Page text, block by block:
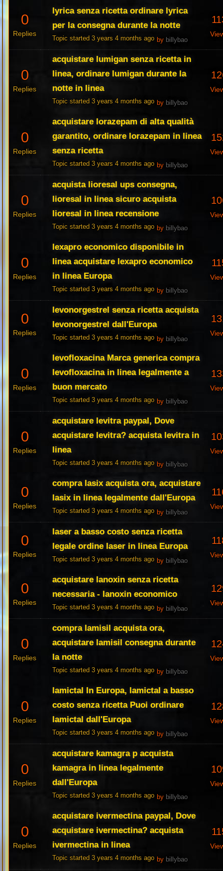
0
Replies
lyrica senza ricetta ordinare lyrica
per la consegna durante la notte
Topic started 3 years 4 months ago by billybao
0
Replies
acquistare lumigan senza ricetta in
linea, ordinare lumigan durante la
notte in linea
Topic started 3 years 4 months ago by billybao
0
Replies
acquistare lorazepam di alta qualità
garantito, ordinare lorazepam in linea
senza ricetta
Topic started 3 years 4 months ago by billybao
0
Replies
acquista lioresal ups consegna,
lioresal in linea sicuro acquista
lioresal in linea recensione
Topic started 3 years 4 months ago by billybao
0
Replies
lexapro economico disponibile in
linea acquistare lexapro economico
in linea Europa
Topic started 3 years 4 months ago by billybao
0
Replies
levonorgestrel senza ricetta acquista
levonorgestrel dall'Europa
Topic started 3 years 4 months ago by billybao
0
Replies
levofloxacina Marca generica compra
levofloxacina in linea legalmente a
buon mercato
Topic started 3 years 4 months ago by billybao
0
Replies
acquistare levitra paypal, Dove
acquistare levitra? acquista levitra in
linea
Topic started 3 years 4 months ago by billybao
0
Replies
compra lasix acquista ora, acquistare
lasix in linea legalmente dall'Europa
Topic started 3 years 4 months ago by billybao
0
Replies
laser a basso costo senza ricetta
legale ordine laser in linea Europa
Topic started 3 years 4 months ago by billybao
0
Replies
acquistare lanoxin senza ricetta
necessaria - lanoxin economico
Topic started 3 years 4 months ago by billybao
0
Replies
compra lamisil acquista ora,
acquistare lamisil consegna durante
la notte
Topic started 3 years 4 months ago by billybao
0
Replies
lamictal In Europa, lamictal a basso
costo senza ricetta Puoi ordinare
lamictal dall'Europa
Topic started 3 years 4 months ago by billybao
0
Replies
acquistare kamagra p acquista
kamagra in linea legalmente
dall'Europa
Topic started 3 years 4 months ago by billybao
0
Replies
acquistare ivermectina paypal, Dove
acquistare ivermectina? acquista
ivermectina in linea
Topic started 3 years 4 months ago by billybao